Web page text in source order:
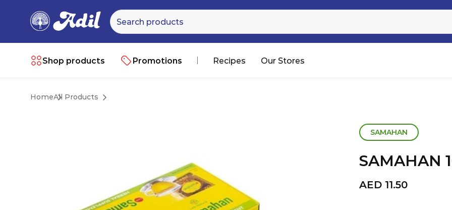
Shop products Promotions Recipes Our Stores
Processed Rice
HomeAll Products
SAMAHAN
SAMAHAN
AED 11.50